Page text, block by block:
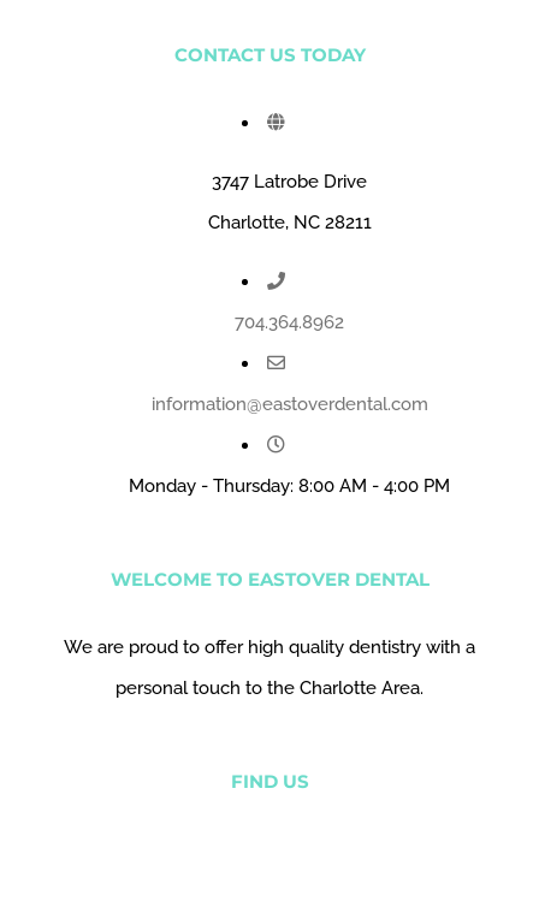
CONTACT US TODAY
3747 Latrobe Drive
Charlotte, NC 28211
704.364.8962
information@eastoverdental.com
Monday - Thursday: 8:00 AM - 4:00 PM
WELCOME TO EASTOVER DENTAL
We are proud to offer high quality dentistry with a
personal touch to the Charlotte Area.
FIND US